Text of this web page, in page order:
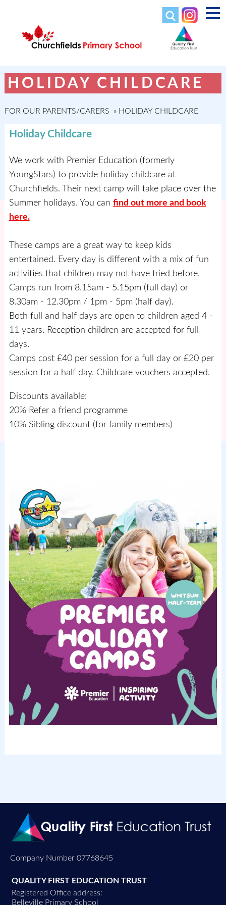
HOLIDAY CHILDCARE
FOR OUR PARENTS/CARERS » HOLIDAY CHILDCARE
Holiday Childcare
We work with Premier Education (formerly
YoungStars) to provide holiday childcare at
Churchfields. Their next camp will take place over the
Summer holidays. You can find out more and book
here.
These camps are a great way to keep kids
entertained. Every day is different with a mix of fun
activities that children may not have tried before.
Camps run from 8.15am - 5.15pm (full day) or
8.30am - 12.30pm / 1pm - 5pm (half day).
Both full and half days are open to children aged 4 -
11 years. Reception children are accepted for full
days.
Camps cost £40 per session for a full day or £20 per
session for a half day. Childcare vouchers accepted.
Discounts available:
20% Refer a friend programme
10% Sibling discount (for family members)
Company Number 07768645
QUALITY FIRST EDUCATION TRUST
Registered Office address:
Belleville Primary School